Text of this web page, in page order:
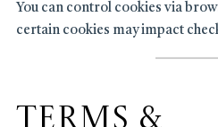
You can control cookies via
certain cookies may impact